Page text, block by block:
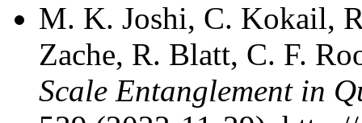
M. K. Joshi, C. Kokail,
Zache, R. Blatt, C. F.
Scale Entanglement in